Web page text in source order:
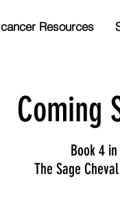
cancer Resources
Coming
Book 4 in
The Sage